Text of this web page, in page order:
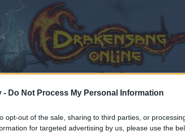
- Do Not Process My Personal Information
opt-out of the sale, sharing to third parties, or
for targeted advertising by us, please use the